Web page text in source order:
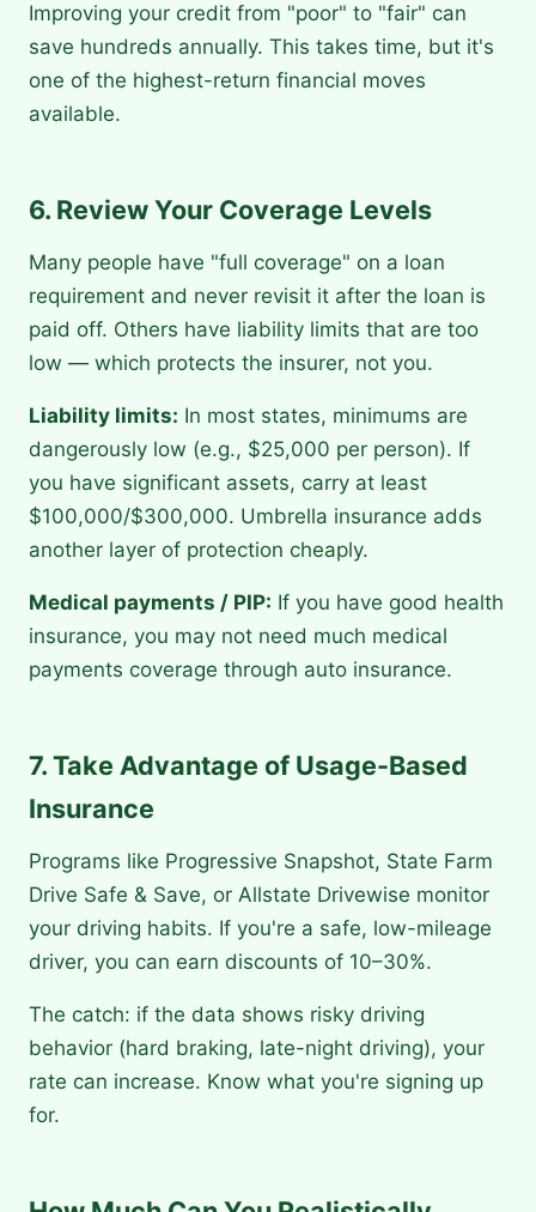
Improving your credit from "poor" to "fair" can
save hundreds annually. This takes time, but it's
one of the highest-return financial moves
available.
6. Review Your Coverage Levels
Many people have "full coverage" on a loan
requirement and never revisit it after the loan is
paid off. Others have liability limits that are too
low — which protects the insurer, not you.
Liability limits: In most states, minimums are
dangerously low (e.g., $25,000 per person). If
you have significant assets, carry at least
$100,000/$300,000. Umbrella insurance adds
another layer of protection cheaply.
Medical payments / PIP: If you have good health
insurance, you may not need much medical
payments coverage through auto insurance.
7. Take Advantage of Usage-Based
Insurance
Programs like Progressive Snapshot, State Farm
Drive Safe & Save, or Allstate Drivewise monitor
your driving habits. If you're a safe, low-mileage
driver, you can earn discounts of 10–30%.
The catch: if the data shows risky driving
behavior (hard braking, late-night driving), your
rate can increase. Know what you're signing up
for.